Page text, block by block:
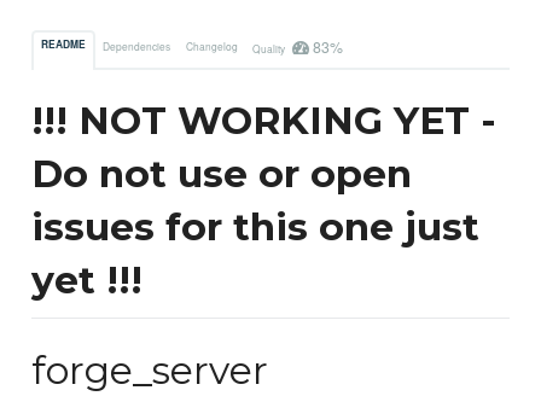
README Dependencies Changelog Quality 83%
!!! NOT WORKING YET -
Do not use or open
issues for this one just
yet !!!
forge_server